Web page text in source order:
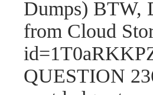
Dumps) BTW,
from Cloud
QUESTION